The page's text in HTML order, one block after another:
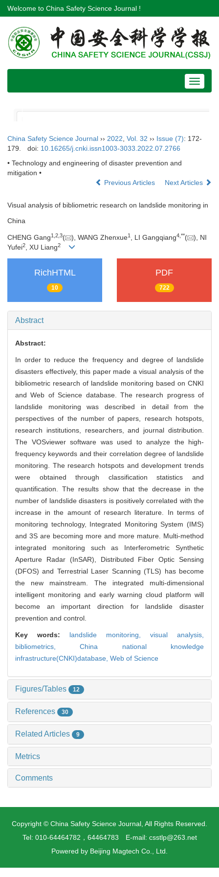
Welcome to China Safety Science Journal !
Toggle
China Safety Science Journal ›› 2022 Vol. 32 ›› Issue (7): 172-
179.
doi: 10.16265/j.cnki.issn1003-3033.2022.07.2766
• Technology and engineering of disaster prevention and
mitigation •
Previous Articles
Next Articles
Visual analysis of bibliometric research on landslide monitoring in
China
CHENG Gang1 2 3( ), WANG Zhenxue1 , LI Gangqiang4 **(
), NI
Yufei2 , XU Liang2
RichHTML
10
PDF
722
Abstract
Abstract:
In order to reduce the frequency and degree of landslide
disasters effectively, this paper made a visual analysis of the
bibliometric research of landslide monitoring based on CNKI
and Web of Science database. The research progress of
landslide monitoring was described in detail from the
perspectives of the number of papers, research hotspots,
research institutions, researchers, and journal distribution.
The VOSviewer software was used to analyze the high-
frequency keywords and their correlation degree of landslide
monitoring. The research hotspots and development trends
were obtained through classification statistics and
quantification. The results show that the decrease in the
number of landslide disasters is positively correlated with the
increase in the amount of research literature. In terms of
monitoring technology, Integrated Monitoring System (IMS)
and 3S are becoming more and more mature. Multi-method
integrated monitoring such as Interferometric Synthetic
Aperture Radar (InSAR), Distributed Fiber Optic Sensing
(DFOS) and Terrestrial Laser Scanning (TLS) has become
the new mainstream. The integrated multi-dimensional
intelligent monitoring and early warning cloud platform will
become an important direction for landslide disaster
prevention and control.
Key words: landslide monitoring, visual analysis,
bibliometrics,China national knowledge
infrastructure(CNKI)database, Web of Science
Figures/Tables 12
References 30
Related Articles 9
Metrics
Comments
Copyright © China Safety Science Journal, All Rights Reserved.
Tel: 010-64464782，64464783 E-mail: csstlp@263.net
Powered by Beijing Magtech Co., Ltd.